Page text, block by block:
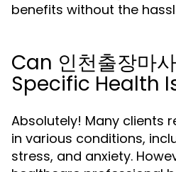
benefits without the
Can 인천출장마
Specific Health
Absolutely! Many clients
in various conditions,
stress, and anxiety.